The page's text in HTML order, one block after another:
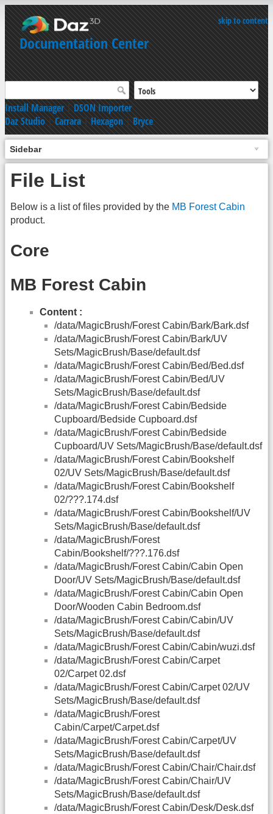
skip to content
Documentation Center
Install Manager|DSON Importer
Daz Studio|Carrara|Hexagon|Bryce
Sidebar
File List
Below is a list of files provided by the MB Forest Cabin
product.
Core
MB Forest Cabin
Content :
/data/MagicBrush/Forest Cabin/Bark/Bark.dsf
/data/MagicBrush/Forest Cabin/Bark/UV
Sets/MagicBrush/Base/default.dsf
/data/MagicBrush/Forest Cabin/Bed/Bed.dsf
/data/MagicBrush/Forest Cabin/Bed/UV
Sets/MagicBrush/Base/default.dsf
/data/MagicBrush/Forest Cabin/Bedside
Cupboard/Bedside Cupboard.dsf
/data/MagicBrush/Forest Cabin/Bedside
Cupboard/UV Sets/MagicBrush/Base/default.dsf
/data/MagicBrush/Forest Cabin/Bookshelf
02/UV Sets/MagicBrush/Base/default.dsf
/data/MagicBrush/Forest Cabin/Bookshelf
02/???.174.dsf
/data/MagicBrush/Forest Cabin/Bookshelf/UV
Sets/MagicBrush/Base/default.dsf
/data/MagicBrush/Forest
Cabin/Bookshelf/???.176.dsf
/data/MagicBrush/Forest Cabin/Cabin Open
Door/UV Sets/MagicBrush/Base/default.dsf
/data/MagicBrush/Forest Cabin/Cabin Open
Door/Wooden Cabin Bedroom.dsf
/data/MagicBrush/Forest Cabin/Cabin/UV
Sets/MagicBrush/Base/default.dsf
/data/MagicBrush/Forest Cabin/Cabin/wuzi.dsf
/data/MagicBrush/Forest Cabin/Carpet
02/Carpet 02.dsf
/data/MagicBrush/Forest Cabin/Carpet 02/UV
Sets/MagicBrush/Base/default.dsf
/data/MagicBrush/Forest
Cabin/Carpet/Carpet.dsf
/data/MagicBrush/Forest Cabin/Carpet/UV
Sets/MagicBrush/Base/default.dsf
/data/MagicBrush/Forest Cabin/Chair/Chair.dsf
/data/MagicBrush/Forest Cabin/Chair/UV
Sets/MagicBrush/Base/default.dsf
/data/MagicBrush/Forest Cabin/Desk/Desk.dsf